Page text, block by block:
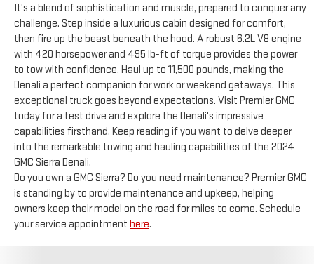
It's a blend of sophistication and muscle, prepared to conquer any
challenge. Step inside a luxurious cabin designed for comfort,
then fire up the beast beneath the hood. A robust 6.2L V8 engine
with 420 horsepower and 495 lb-ft of torque provides the power
to tow with confidence. Haul up to 11,500 pounds, making the
Denali a perfect companion for work or weekend getaways. This
exceptional truck goes beyond expectations. Visit Premier GMC
today for a test drive and explore the Denali's impressive
capabilities firsthand. Keep reading if you want to delve deeper
into the remarkable towing and hauling capabilities of the 2024
GMC Sierra Denali.
Do you own a GMC Sierra? Do you need maintenance? Premier GMC
is standing by to provide maintenance and upkeep, helping
owners keep their model on the road for miles to come. Schedule
your service appointment here.